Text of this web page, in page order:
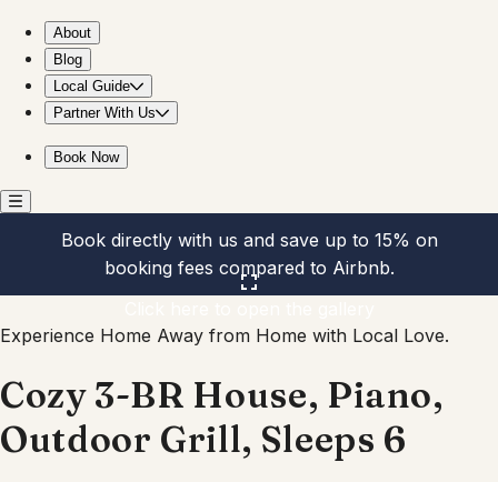
About
Blog
Local Guide
Partner With Us
Book Now
Book directly with us and save up to 15% on
booking fees compared to Airbnb.
Experience Home Away from Home with Local Love.
Cozy 3-BR House, Piano,
Outdoor Grill, Sleeps 6